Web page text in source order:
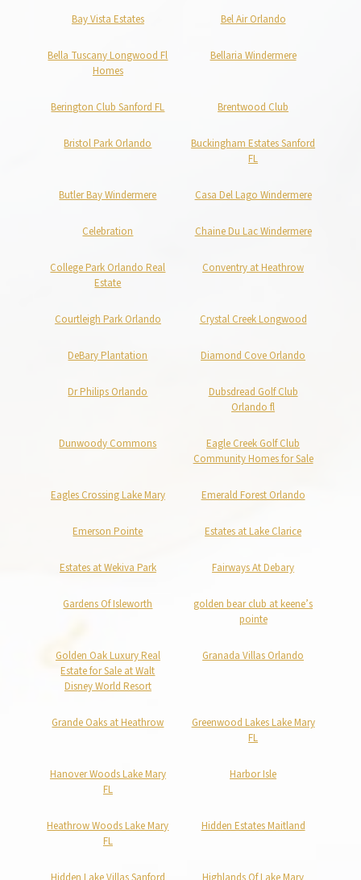
Bay Vista Estates Bel Air Orlando
Bella Tuscany Longwood Fl
Homes
Bellaria Windermere
Berington Club Sanford FL Brentwood Club
Bristol Park Orlando
Buckingham Estates Sanford
FL
Butler Bay Windermere Casa Del Lago Windermere
Celebration Chaine Du Lac Windermere
College Park Orlando Real
Estate
Conventry at Heathrow
Courtleigh Park Orlando Crystal Creek Longwood
DeBary Plantation Diamond Cove Orlando
Dr Philips Orlando
Dubsdread Golf Club
Orlando fl
Dunwoody Commons
Eagle Creek Golf Club
Community Homes for Sale
Eagles Crossing Lake Mary Emerald Forest Orlando
Emerson Pointe Estates at Lake Clarice
Estates at Wekiva Park Fairways At Debary
Gardens Of Isleworth
golden bear club at keene’s
pointe
Golden Oak Luxury Real
Estate for Sale at Walt
Disney World Resort
Granada Villas Orlando
Grande Oaks at Heathrow
Greenwood Lakes Lake Mary
FL
Hanover Woods Lake Mary
FL
Harbor Isle
Heathrow Woods Lake Mary
FL
Hidden Estates Maitland